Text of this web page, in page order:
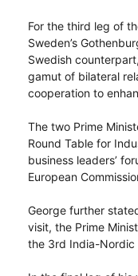
For the third leg of
Sweden’s
Swedish
gamut of bilateral
cooperation to
The two Prime
Round Table for
business leaders’
European
George further
visit, the Prime
the 3rd India-Nordic